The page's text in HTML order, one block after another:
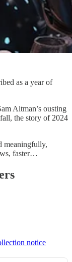
as a year of
Altman’s ousting
the story of 2024
meaningfully,
faster…
notice